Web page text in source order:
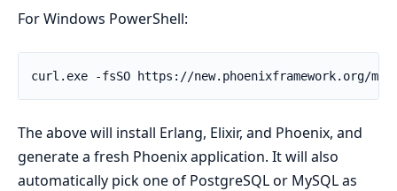
For Windows PowerShell:
The above will install Erlang, Elixir, and Phoenix, and
generate a fresh Phoenix application. It will also
automatically pick one of PostgreSQL or MySQL as